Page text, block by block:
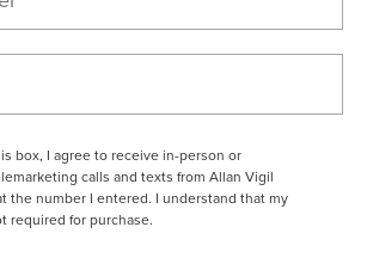
box, I agree to receive in-person or
calls and texts from Allan Vigil
the number I entered. I understand that my
required for purchase.